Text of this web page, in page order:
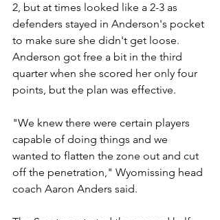
2, but at times looked like a 2-3 as
defenders stayed in Anderson's pocket
to make sure she didn't get loose.
Anderson got free a bit in the third
quarter when she scored her only four
points, but the plan was effective.
"We knew there were certain players
capable of doing things and we
wanted to flatten the zone out and cut
off the penetration," Wyomissing head
coach Aaron Anders said.